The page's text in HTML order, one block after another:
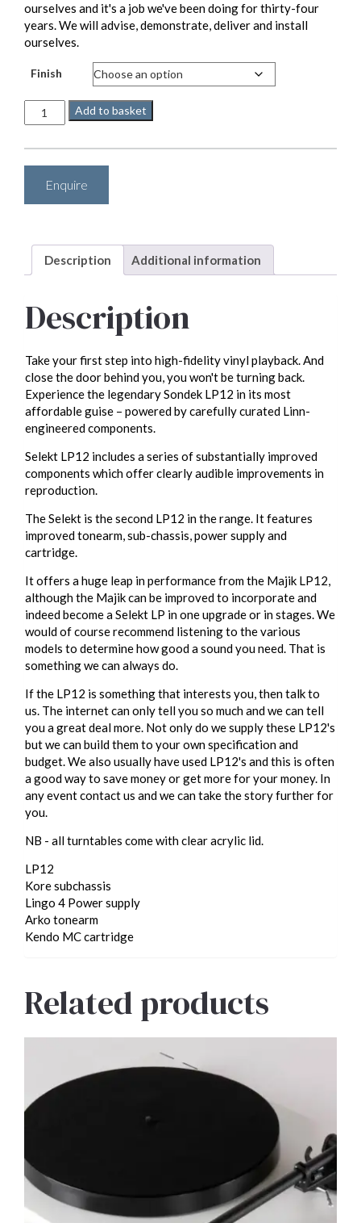
ourselves and it's a job we've been doing for thirty-four
years. We will advise, demonstrate, deliver and install
ourselves.
Finish
Linn
Selekt
quantity
Add to basket
Enquire
Description Additional information
Description
Take your first step into high-fidelity vinyl playback. And
close the door behind you, you won't be turning back.
Experience the legendary Sondek LP12 in its most
affordable guise – powered by carefully curated Linn-
engineered components.
Selekt LP12 includes a series of substantially improved
components which offer clearly audible improvements in
reproduction.
The Selekt is the second LP12 in the range. It features
improved tonearm, sub-chassis, power supply and
cartridge.
It offers a huge leap in performance from the Majik LP12,
although the Majik can be improved to incorporate and
indeed become a Selekt LP in one upgrade or in stages. We
would of course recommend listening to the various
models to determine how good a sound you need. That is
something we can always do.
If the LP12 is something that interests you, then talk to
us. The internet can only tell you so much and we can tell
you a great deal more. Not only do we supply these LP12's
but we can build them to your own specification and
budget. We also usually have used LP12's and this is often
a good way to save money or get more for your money. In
any event contact us and we can take the story further for
you.
NB - all turntables come with clear acrylic lid.
LP12
Kore subchassis
Lingo 4 Power supply
Arko tonearm
Kendo MC cartridge
Related products